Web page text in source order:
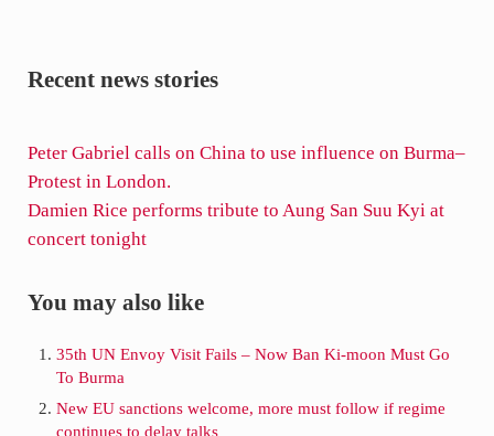
Recent news stories
P
r
e
v
o
Peter Gabriel calls on China to use influence on Burma–
Protest in London.
N
e
t
Damien Rice performs tribute to Aung San Suu Kyi at
concert tonight
Sidebar
You may also like
35th UN Envoy Visit Fails – Now Ban Ki-moon Must Go
To Burma
New EU sanctions welcome, more must follow if regime
continues to delay talks